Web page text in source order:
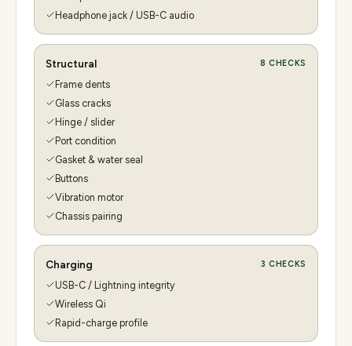
Headphone jack / USB-C audio
Structural 8 CHECKS
Frame dents
Glass cracks
Hinge / slider
Port condition
Gasket & water seal
Buttons
Vibration motor
Chassis pairing
Charging 3 CHECKS
USB-C / Lightning integrity
Wireless Qi
Rapid-charge profile